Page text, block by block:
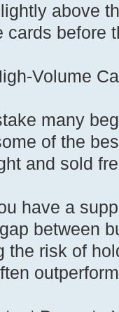
above
cards before
Volume
many
of the
and sold
have a
between
the risk of